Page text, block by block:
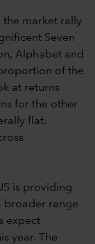
the market rally
Seven
Alphabet and
of the
at returns
for the other
flat.
is providing
broader range
expect
year. The